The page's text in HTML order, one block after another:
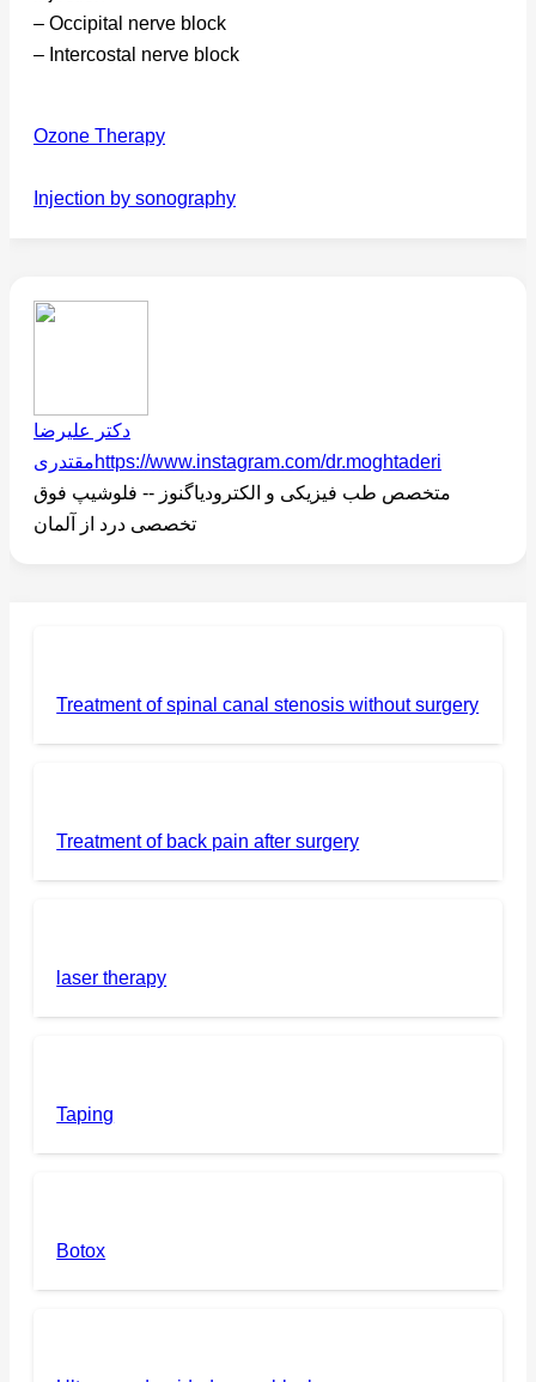
– Occipital nerve block
– Intercostal nerve block
Ozone Therapy
Injection by sonography
دکتر علیرضا
مقتدریhttps://www.instagram.com/dr.moghtaderi
متخصص طب فیزیکی و الکترودیاگنوز -- فلوشیپ فوق
تخصصی درد از آلمان
Treatment of spinal canal stenosis without surgery
Treatment of back pain after surgery
laser therapy
Taping
Botox